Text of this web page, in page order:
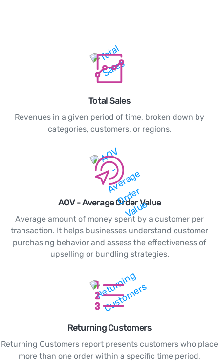
Total Sales
Revenues in a given period of time, broken down by
categories, customers, or regions.
AOV - Average Order Value
Average amount of money spent by a customer per
transaction. It helps businesses understand customer
purchasing behavior and assess the effectiveness of
upselling or bundling strategies.
Returning Customers
Returning Customers report presents customers who place
more than one order within a specific time period,